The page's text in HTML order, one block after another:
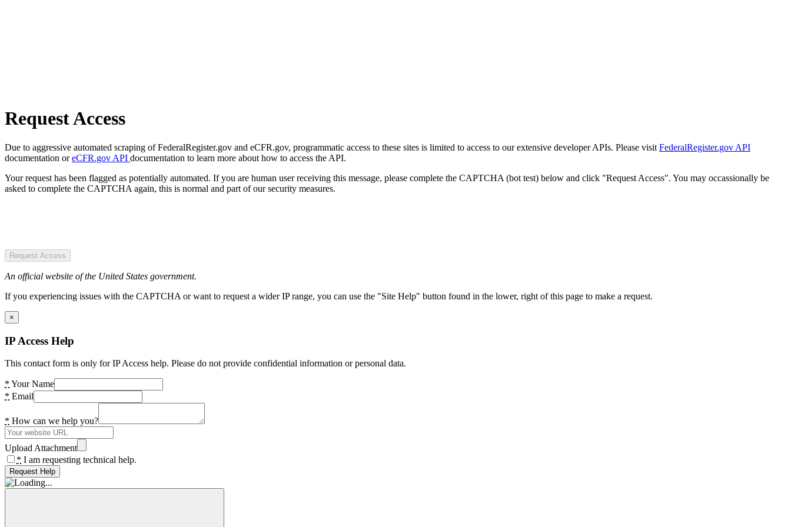
Request Access
Due to aggressive automated scraping of FederalRegister.gov and eCFR.gov, programmatic access to these sites is limited to access to our extensive developer APIs. Please visit FederalRegister.gov API
documentation oreCFR.gov API documentation to learn more about how to access the API.
Your request has been flagged as potentially automated. If you are human user receiving this message, please complete the CAPTCHA (bot test) below and click "Request Access". You may occassionally be
asked to complete the CAPTCHA again, this is normal and part of our security measures.
Request Access
An official website of the United States government.
If you experiencing issues with the CAPTCHA or want to request a wider IP range, you can use the "Site Help" button found in the lower, right of this page to make a request.
×
IP Access Help
This contact form is only for IP Access help. Please do not provide confidential information or personal data.
* Your Name
* Email
* How can we help you?
Upload Attachment
* I am requesting technical help.